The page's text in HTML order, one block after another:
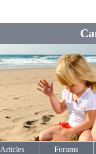
Articles Forums